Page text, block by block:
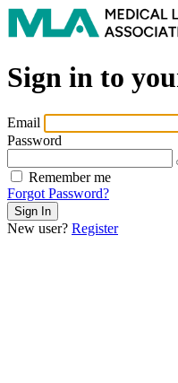
Sign in to
Email
Password
Remember me
Forgot Password?
New user? Register